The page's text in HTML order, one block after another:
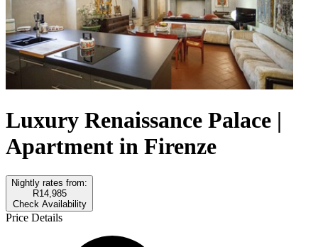
Luxury Renaissance Palace |
Apartment in Firenze
Nightly rates from:
R14,985
Check Availability
Price Details